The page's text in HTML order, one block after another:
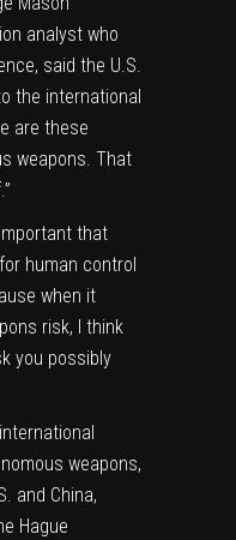
analyst who
said the U.S.
the international
are these
weapons. That
that
human control
when it
risk, I think
you possibly
weapons,
and China,
Hague